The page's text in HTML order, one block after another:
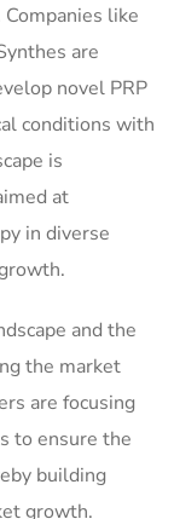
like
are
novel PRP
conditions with
is
at
in diverse
and the
the market
are focusing
to ensure the
building
growth.